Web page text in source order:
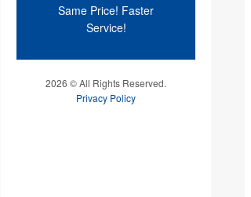
Same Price! Faster
Service!
2026 © All Rights Reserved.
Privacy Policy